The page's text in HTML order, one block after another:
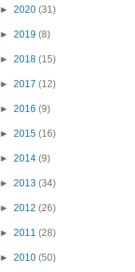
► 2020 (31)
► 2019 (8)
► 2018 (15)
► 2017 (12)
► 2016 (9)
► 2015 (16)
► 2014 (9)
► 2013 (34)
► 2012 (26)
► 2011 (28)
► 2010 (50)